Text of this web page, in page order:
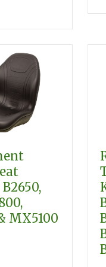
Replacement Kubota
BX2370, BX2380,
MX5100
Replacement Tractor